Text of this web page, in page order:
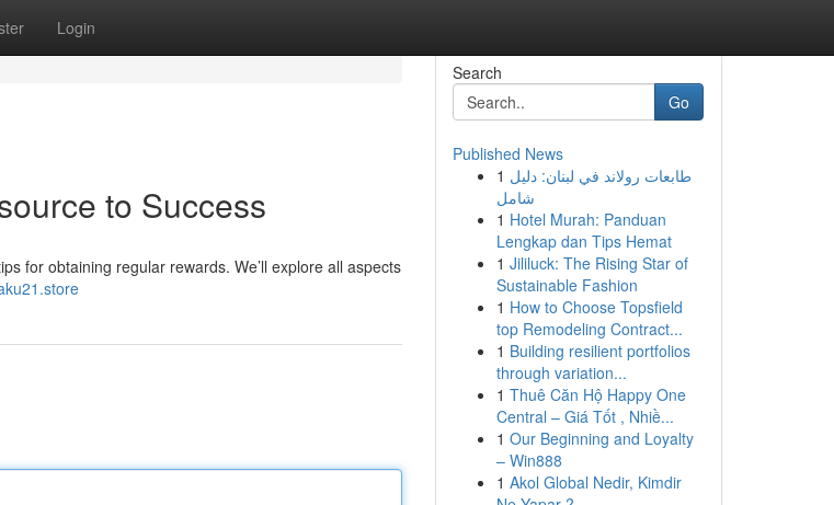
Login
to Success
for obtaining regular rewards. We’ll explore all aspects
Search
Go
Published News
1 طابعات رولاند في لبنان: دليل
شامل
1 Hotel Murah: Panduan
Lengkap dan Tips Hemat
1 Jililuck: The Rising Star of
Sustainable Fashion
1 How to Choose Topsfield
top Remodeling Contract...
1 Building resilient portfolios
through variation...
1 Thuê Căn Hộ Happy One
Central – Giá Tốt , Nhiề...
1 Our Beginning and Loyalty
– Win888
1 Akol Global Nedir, Kimdir